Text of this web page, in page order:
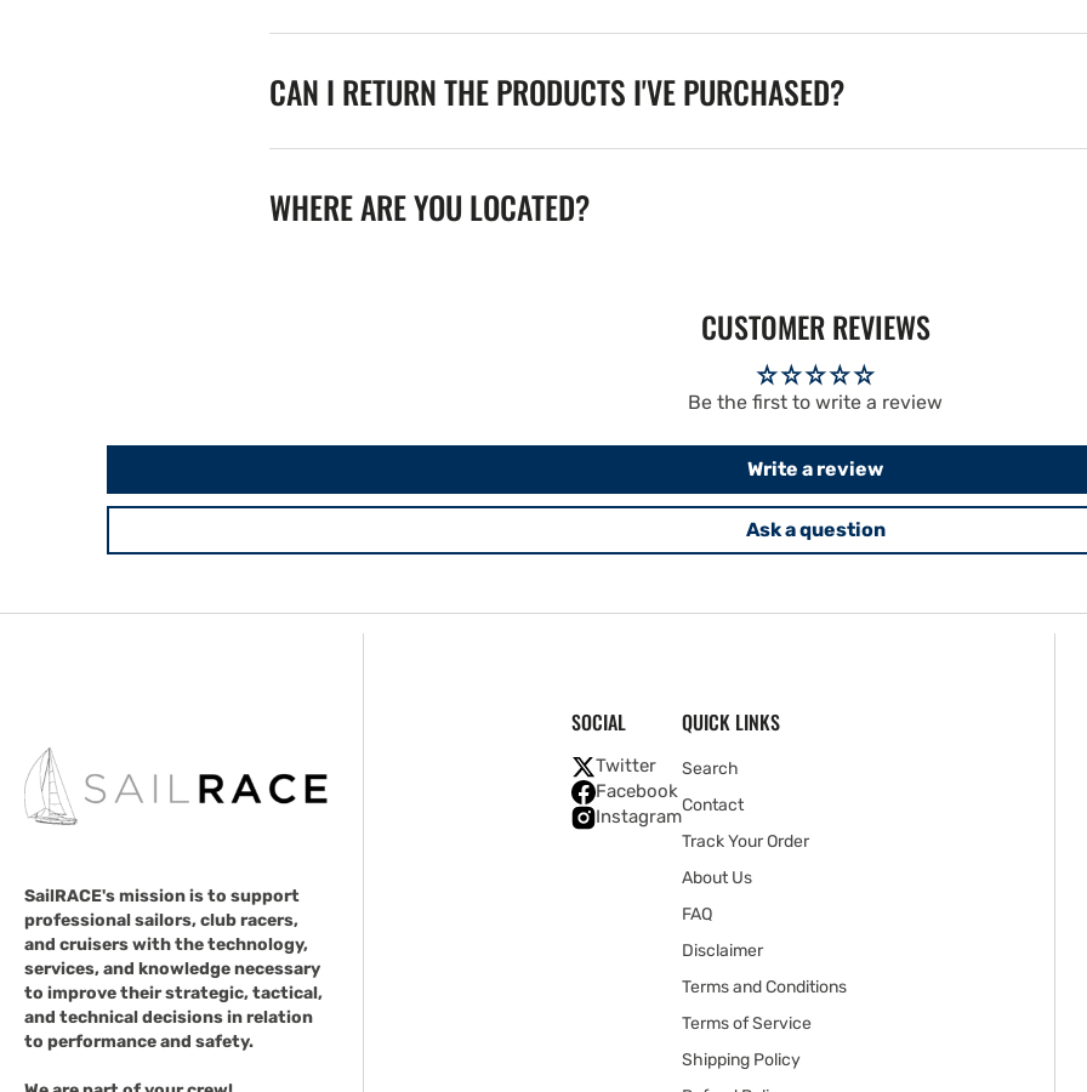
CAN I RETURN THE PRODUCTS I'VE PURCHASED?
WHERE ARE YOU LOCATED?
CUSTOMER REVIEWS
Be the first to write a review
Write a review
Ask a question
SailRACE's mission is to support
professional sailors, club racers,
and cruisers with the technology,
services, and knowledge necessary
to improve their strategic, tactical,
and technical decisions in relation
to performance and safety.
SOCIAL
Twitter
Facebook
Instagram
QUICK LINKS
Search
Contact
Track Your Order
About Us
FAQ
Disclaimer
Terms and Conditions
Terms of Service
Shipping Policy